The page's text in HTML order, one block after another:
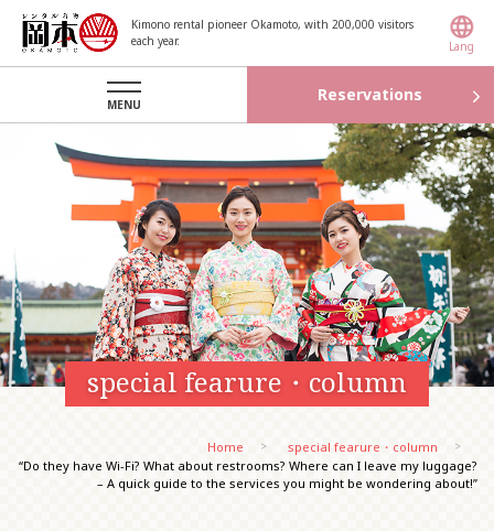
Kimono rental pioneer Okamoto, with 200,000 visitors
each year.
Lang
Reservations
MENU
special fearure・column
Home
special fearure・column
“Do they have Wi-Fi? What about restrooms? Where can I leave my luggage?
– A quick guide to the services you might be wondering about!”